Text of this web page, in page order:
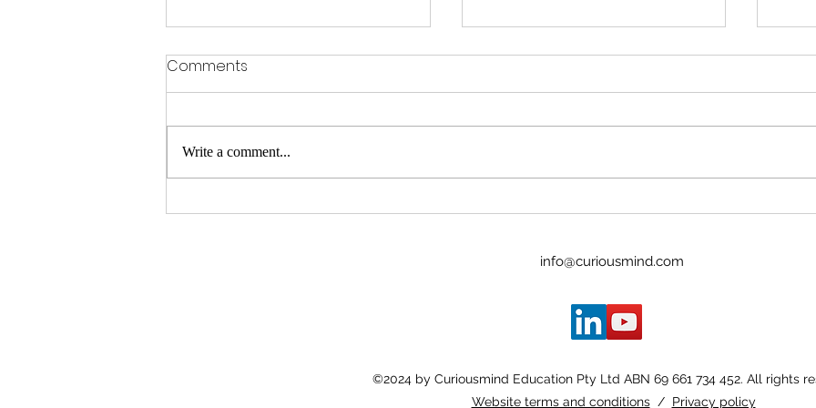
Peak performance under
Comments
Write a comment...
info@curiousmind.com
©2024 by Curiousmind Education Pty Ltd ABN 69 661 734 452. All rights
Website terms and conditions/ Privacy policy